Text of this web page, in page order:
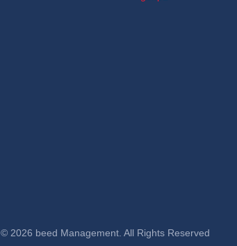
© 2026 beed Management. All Rights Reserved